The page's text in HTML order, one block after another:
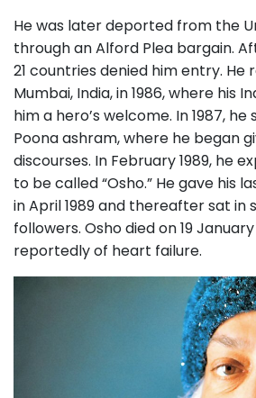
He was later deported from the
through an Alford Plea bargain.
21 countries denied him entry. He
Mumbai, India, in 1986, where his
him a hero’s welcome. In 1987,
Poona ashram, where he began
discourses. In February 1989, he
to be called “Osho.” He gave his
in April 1989 and thereafter sat in
followers. Osho died on 19 January
reportedly of heart failure.